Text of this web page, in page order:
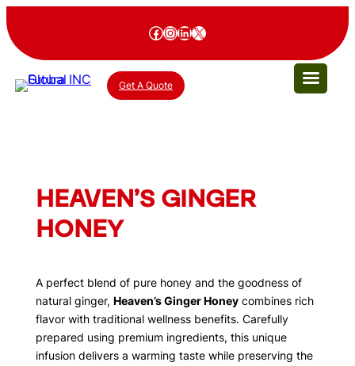
Facebook
Instagram
LinkedIn
X
Get A Quote
HEAVEN’S GINGER
HONEY
A perfect blend of pure honey and the goodness of
natural ginger, Heaven’s Ginger Honeycombines rich
flavor with traditional wellness benefits. Carefully
prepared using premium ingredients, this unique
infusion delivers a warming taste while preserving the